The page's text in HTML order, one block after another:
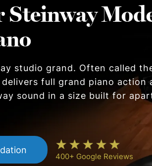
studio grand. Often called
full grand piano action
sound in a size built for
400+ Google Reviews